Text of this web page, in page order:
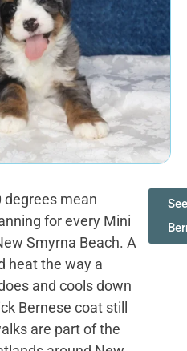
degrees mean
for every Mini
Smyrna Beach. A
heat the way a
and cools down
Bernese coat still
are part of the